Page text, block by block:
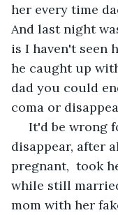
her every time
And last night
is I haven't seen
he caught up
dad you could
coma or
disappear, after
pregnant,  took
while still
mom with her